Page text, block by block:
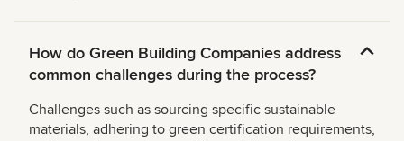
How do Green Building Companies address
common challenges during the process?
Challenges such as sourcing specific sustainable
materials, adhering to green certification requirements,